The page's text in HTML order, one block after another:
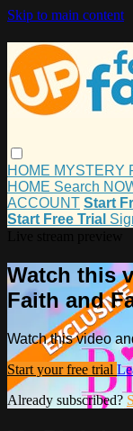
Skip to main content
HOME MYSTERY
HOME Search
ACCOUNT Start
Start Free Trial
Watch this
Faith and
Watch this video
Start your free trial
Already subscribed?